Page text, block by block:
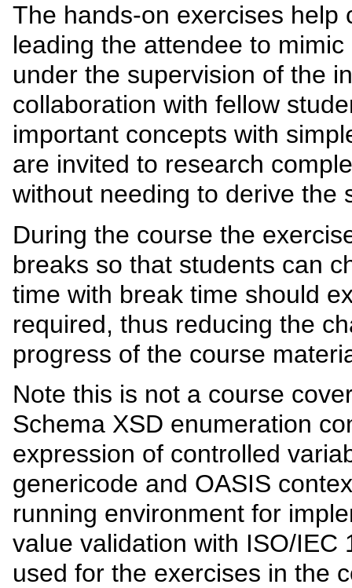
The hands-on exercises help
leading the attendee to
under the supervision of the
collaboration with fellow
important concepts with
are invited to research
without needing to derive the
During the course the
breaks so that students can
time with break time should
required, thus reducing the
progress of the course
Note this is not a course
Schema XSD enumeration
expression of controlled
genericode and OASIS
running environment for
value validation with ISO/IEC
used for the exercises in the